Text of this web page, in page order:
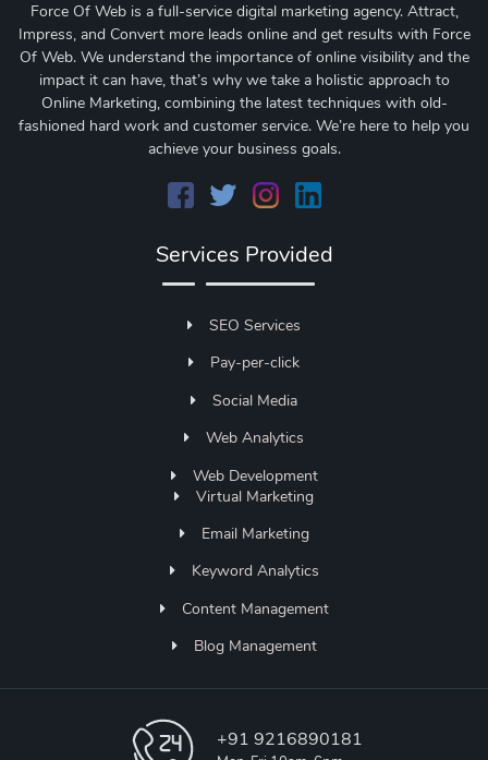
Force Of Web is a full-service digital marketing agency. Attract,
Impress, and Convert more leads online and get results with Force
Of Web. We understand the importance of online visibility and the
impact it can have, that’s why we take a holistic approach to
Online Marketing, combining the latest techniques with old-
fashioned hard work and customer service. We’re here to help you
achieve your business goals.
Services Provided
SEO Services
Pay-per-click
Social Media
Web Analytics
Web Development
Virtual Marketing
Email Marketing
Keyword Analytics
Content Management
Blog Management
+91 9216890181